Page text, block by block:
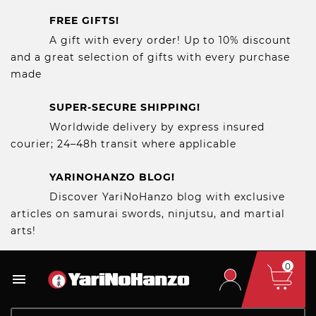
FREE GIFTS!
A gift with every order! Up to 10% discount
and a great selection of gifts with every purchase
made
SUPER-SECURE SHIPPING!
Worldwide delivery by express insured
courier; 24–48h transit where applicable
YARINOHANZO BLOG!
Discover YariNoHanzo blog with exclusive
articles on samurai swords, ninjutsu, and martial
arts!

0